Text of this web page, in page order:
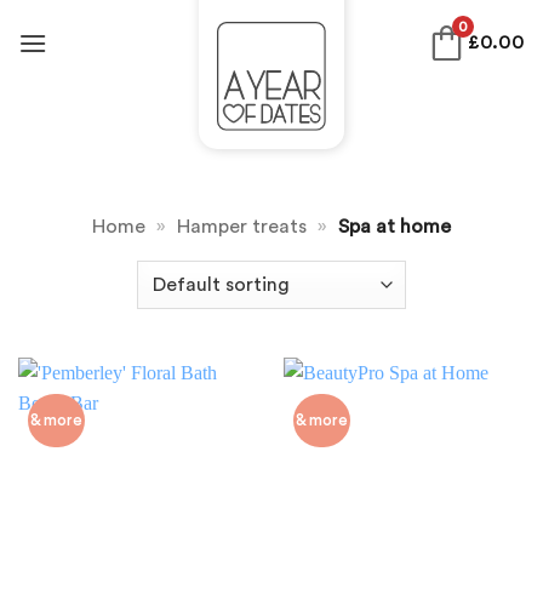
0
£0.00
Home » Hamper treats » Spa at home
& more & more